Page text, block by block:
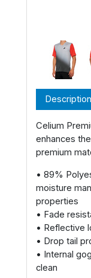
Description
Celium
enhances
premium
• 89%
moisture
properties
• Fade
• Reflective
• Drop tail
• Internal
clean